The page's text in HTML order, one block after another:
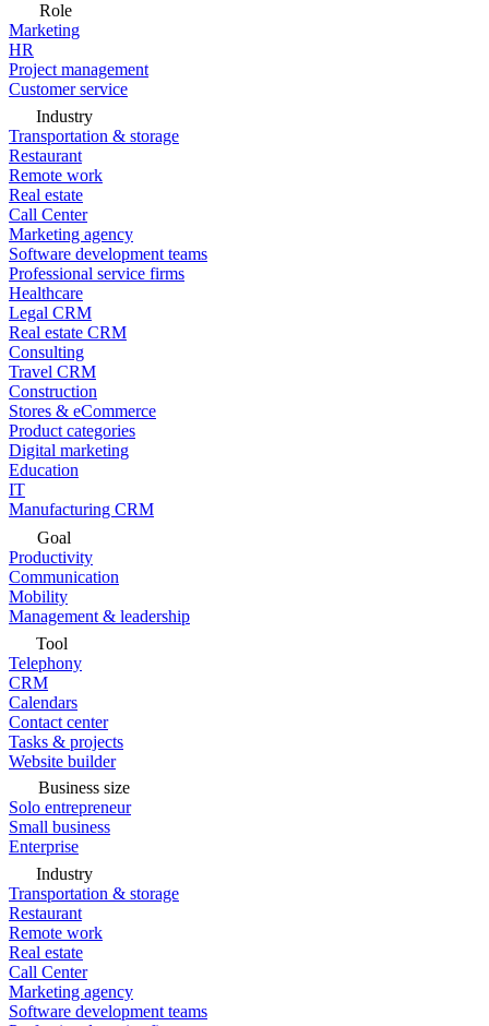
Role
Marketing
HR
Project management
Customer service
Industry
Transportation & storage
Restaurant
Remote work
Real estate
Call Center
Marketing agency
Software development teams
Professional service firms
Healthcare
Legal CRM
Real estate CRM
Consulting
Travel CRM
Construction
Stores & eCommerce
Product categories
Digital marketing
Education
IT
Manufacturing CRM
Goal
Productivity
Communication
Mobility
Management & leadership
Tool
Telephony
CRM
Calendars
Contact center
Tasks & projects
Website builder
Business size
Solo entrepreneur
Small business
Enterprise
Industry
Transportation & storage
Restaurant
Remote work
Real estate
Call Center
Marketing agency
Software development teams